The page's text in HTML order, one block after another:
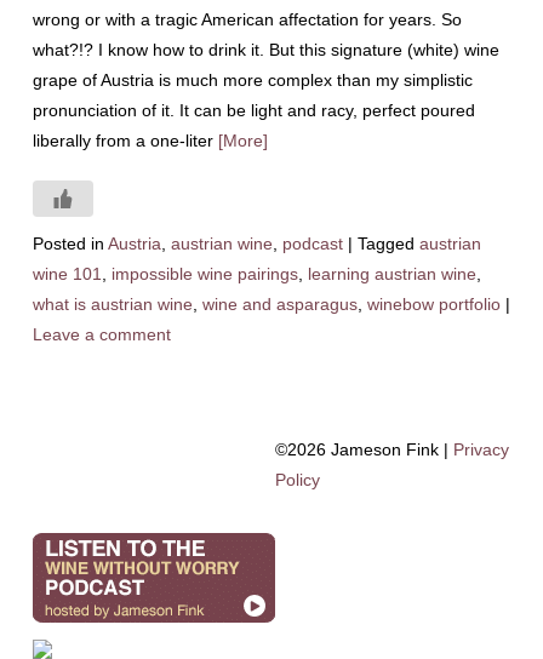
wrong or with a tragic American affectation for years. So
what?!? I know how to drink it. But this signature (white) wine
grape of Austria is much more complex than my simplistic
pronunciation of it. It can be light and racy, perfect poured
liberally from a one-liter [More]
Posted in Austria austrian wine podcast | Tagged austrian
wine 101
impossible wine pairings, learning austrian wine
what is austrian wine wine and asparagus, winebow portfolio |
Leave a comment
©2026 Jameson Fink | Privacy
Policy